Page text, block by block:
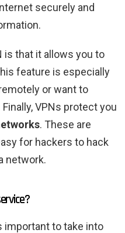
securely and
is that it allows you to
feature is especially
or want to
VPNs protect you
. These are
for hackers to hack
network.
important to take into